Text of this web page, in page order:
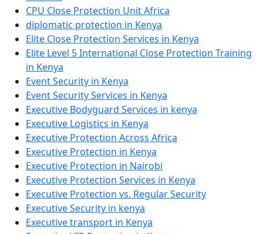
CPU Close Protection Unit Africa
diplomatic protection in Kenya
Elite Close Protection Services in Kenya
Elite Level 5 International Close Protection Training
in Kenya
Event Security in Kenya
Event Security Services in Kenya
Executive Bodyguard Services in kenya
Executive Logistics in Kenya
Executive Protection Across Africa
Executive Protection in Kenya
Executive Protection in Nairobi
Executive Protection Services in Kenya
Executive Protection vs. Regular Security
Executive Security in kenya
Executive transport in Kenya